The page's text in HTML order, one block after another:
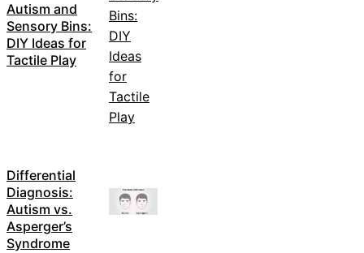
Autism and
Sensory Bins:
DIY Ideas for
Tactile Play
Differential
Diagnosis:
Autism vs.
Asperger’s
Syndrome